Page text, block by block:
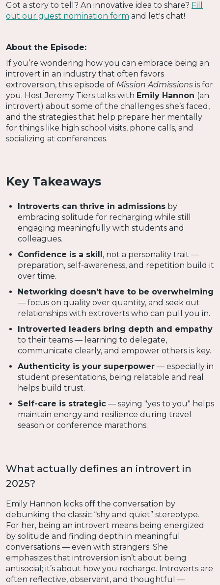
Got a story to tell? An innovative idea to share? Fill
out our guest nomination form and let's chat!
About the Episode:
If you’re wondering how you can embrace being an
introvert in an industry that often favors
extroversion, this episode of Mission Admissions is for
you. Host Jeremy Tiers talks with Emily Hannon (an
introvert) about some of the challenges she’s faced,
and the strategies that help prepare her mentally
for things like high school visits, phone calls, and
socializing at conferences.
Key Takeaways
Introverts can thrive in admissions by
embracing solitude for recharging while still
engaging meaningfully with students and
colleagues.
Confidence is a skill , not a personality trait —
preparation, self-awareness, and repetition build it
over time.
Networking doesn’t have to be overwhelming
— focus on quality over quantity, and seek out
relationships with extroverts who can pull you in.
Introverted leaders bring depth and empathy
to their teams — learning to delegate,
communicate clearly, and empower others is key.
Authenticity is your superpower — especially in
student presentations, being relatable and real
helps build trust.
Self-care is strategic — saying "yes to you" helps
maintain energy and resilience during travel
season or conference marathons.
What actually defines an introvert in
2025?
Emily Hannon kicks off the conversation by
debunking the classic “shy and quiet” stereotype.
For her, being an introvert means being energized
by solitude and finding depth in meaningful
conversations — even with strangers. She
emphasizes that introversion isn’t about being
antisocial; it’s about how you recharge. Introverts are
often reflective, observant, and thoughtful —